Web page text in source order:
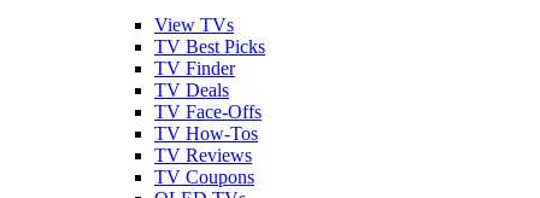
View TVs
TV Best Picks
TV Finder
TV Deals
TV Face-Offs
TV How-Tos
TV Reviews
TV Coupons